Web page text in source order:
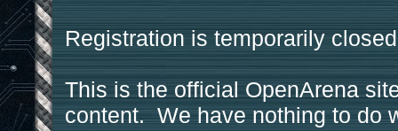
Registration is temporarily
This is the official OpenArena
content. We have nothing to do